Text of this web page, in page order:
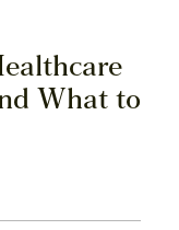
What to